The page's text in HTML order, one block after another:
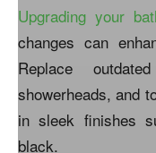
Upgrading your
changes can
Replace
showerheads, and
in sleek finishes
black.